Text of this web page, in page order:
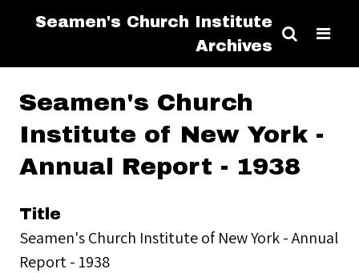
Seamen's Church Institute
Archives
Seamen's Church
Institute of New York -
Annual Report - 1938
Title
Seamen's Church Institute of New York - Annual
Report - 1938